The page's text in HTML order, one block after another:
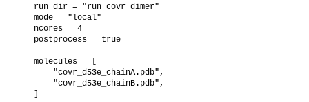
  run_dir = "run_covr_dimer"
  mode = "local"
  ncores = 4
  postprocess = true
  molecules = [
      "covr_d53e_chainA.pdb",
      "covr_d53e_chainB.pdb",